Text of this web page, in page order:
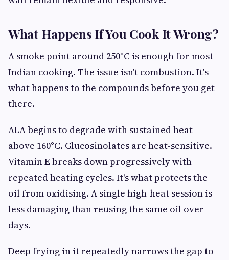
What Happens If You Cook It Wrong?
A smoke point around 250°C is enough for most
Indian cooking. The issue isn't combustion. It's
what happens to the compounds before you get
there.
ALA begins to degrade with sustained heat
above 160°C. Glucosinolates are heat-sensitive.
Vitamin E breaks down progressively with
repeated heating cycles. It's what protects the
oil from oxidising. A single high-heat session is
less damaging than reusing the same oil over
days.
Deep frying in it repeatedly narrows the gap to